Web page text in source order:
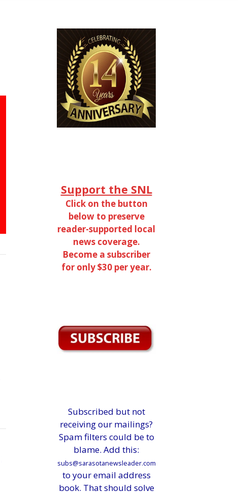
Support the SNL
Click on the button
below to preserve
reader-supported local
news coverage.
Become a subscriber
for only $30 per year.
Subscribed but not
receiving our mailings?
Spam filters could be to
blame. Add this:
subs@sarasotanewsleader.com
to your email address
book. That should solve